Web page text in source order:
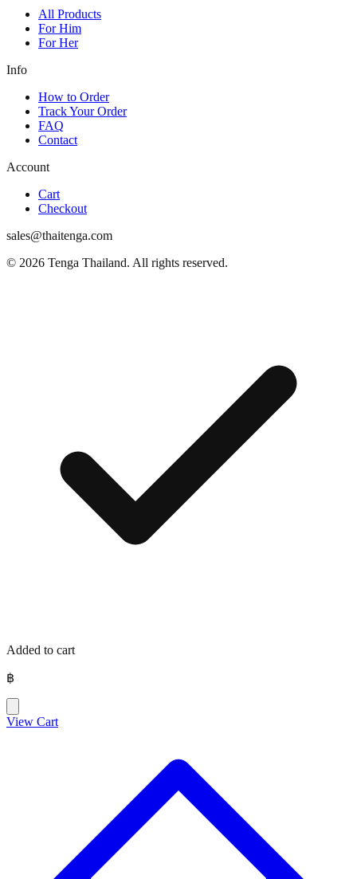
All Products
For Him
For Her
Info
How to Order
Track Your Order
FAQ
Contact
Account
Cart
Checkout
sales@thaitenga.com
© 2026 Tenga Thailand. All rights reserved.
Added to cart
฿
View Cart